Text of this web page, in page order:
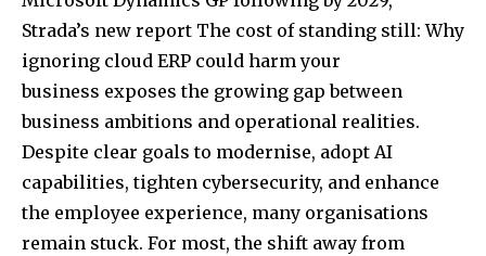
Strada’s new report The cost of standing still: Why
ignoring cloud ERP could harm your
business exposes the growing gap between
business ambitions and operational realities.
Despite clear goals to modernise, adopt AI
capabilities, tighten cybersecurity, and enhance
the employee experience, many organisations
remain stuck. For most, the shift away from